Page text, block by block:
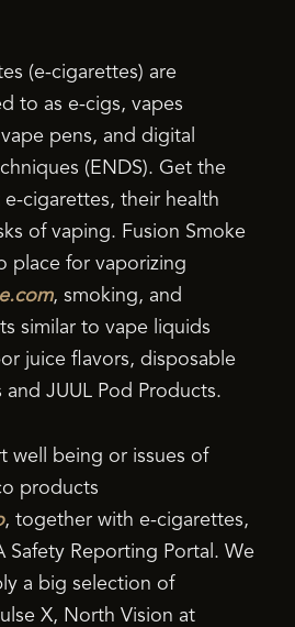
(e-cigarettes) are
to as e-cigs, vapes
pens, and digital
(ENDS). Get the
cigarettes, their health
of vaping. Fusion Smoke
place for vaporizing
, smoking, and
similar to vape liquids
juice flavors, disposable
JUUL Pod Products.
well being or issues of
products
, together with e-cigarettes,
Safety Reporting Portal. We
a big selection of
X, North Vision at